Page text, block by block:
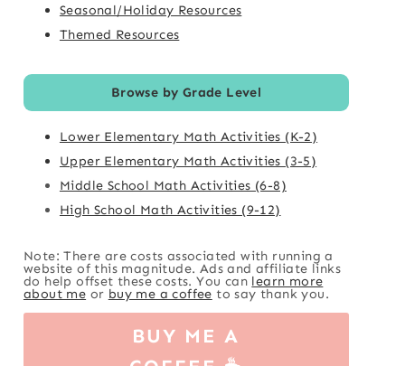
Seasonal/Holiday Resources
Themed Resources
Browse by Grade Level
Lower Elementary Math Activities (K-2)
Upper Elementary Math Activities (3-5)
Middle School Math Activities (6-8)
High School Math Activities (9-12)
Note: There are costs associated with running a
website of this magnitude. Ads and affiliate links
do help offset these costs. You can learn more
about me or buy me a coffee to say thank you.
BUY ME A